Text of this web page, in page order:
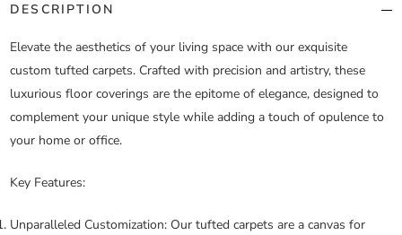
DESCRIPTION
Elevate the aesthetics of your living space with our exquisite
custom tufted carpets. Crafted with precision and artistry, these
luxurious floor coverings are the epitome of elegance, designed to
complement your unique style while adding a touch of opulence to
your home or office.
Key Features:
Unparalleled Customization: Our tufted carpets are a canvas for